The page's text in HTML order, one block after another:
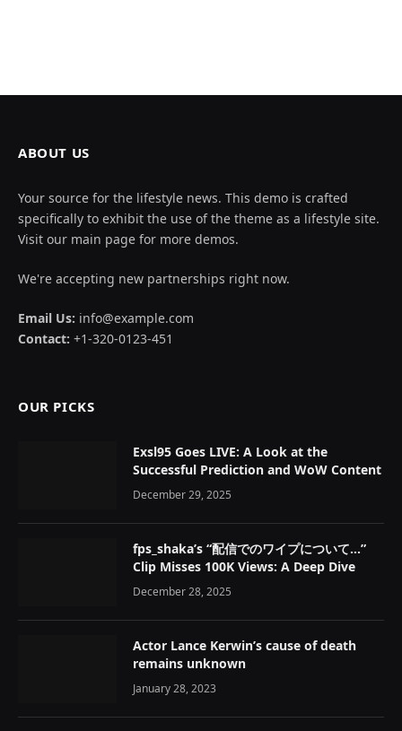
ABOUT US
Your source for the lifestyle news. This demo is crafted
specifically to exhibit the use of the theme as a lifestyle site.
Visit our main page for more demos.
We're accepting new partnerships right now.
Email Us: info@example.com
Contact: +1-320-0123-451
OUR PICKS
Exsl95 Goes LIVE: A Look at the
Successful Prediction and WoW Content
December 29, 2025
fps_shaka’s “配信でのワイプについて…”
Clip Misses 100K Views: A Deep Dive
December 28, 2025
Actor Lance Kerwin’s cause of death
remains unknown
January 28, 2023